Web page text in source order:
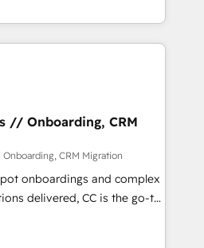
and optimize your
our growth-first
dominate their
growth. Our offer spans
We specialize in CRM
web design, sales
with tech companies
2002, we are committed to
and developing their
with HubSpot through
and seamless integration of
digital ecosystem. Would
your inbound
objectives. With 125+
// Onboarding, CRM
CRM Migration
onboardings and complex
delivered, CC is the go-to
businesses ready to
scale smarter. We specialize